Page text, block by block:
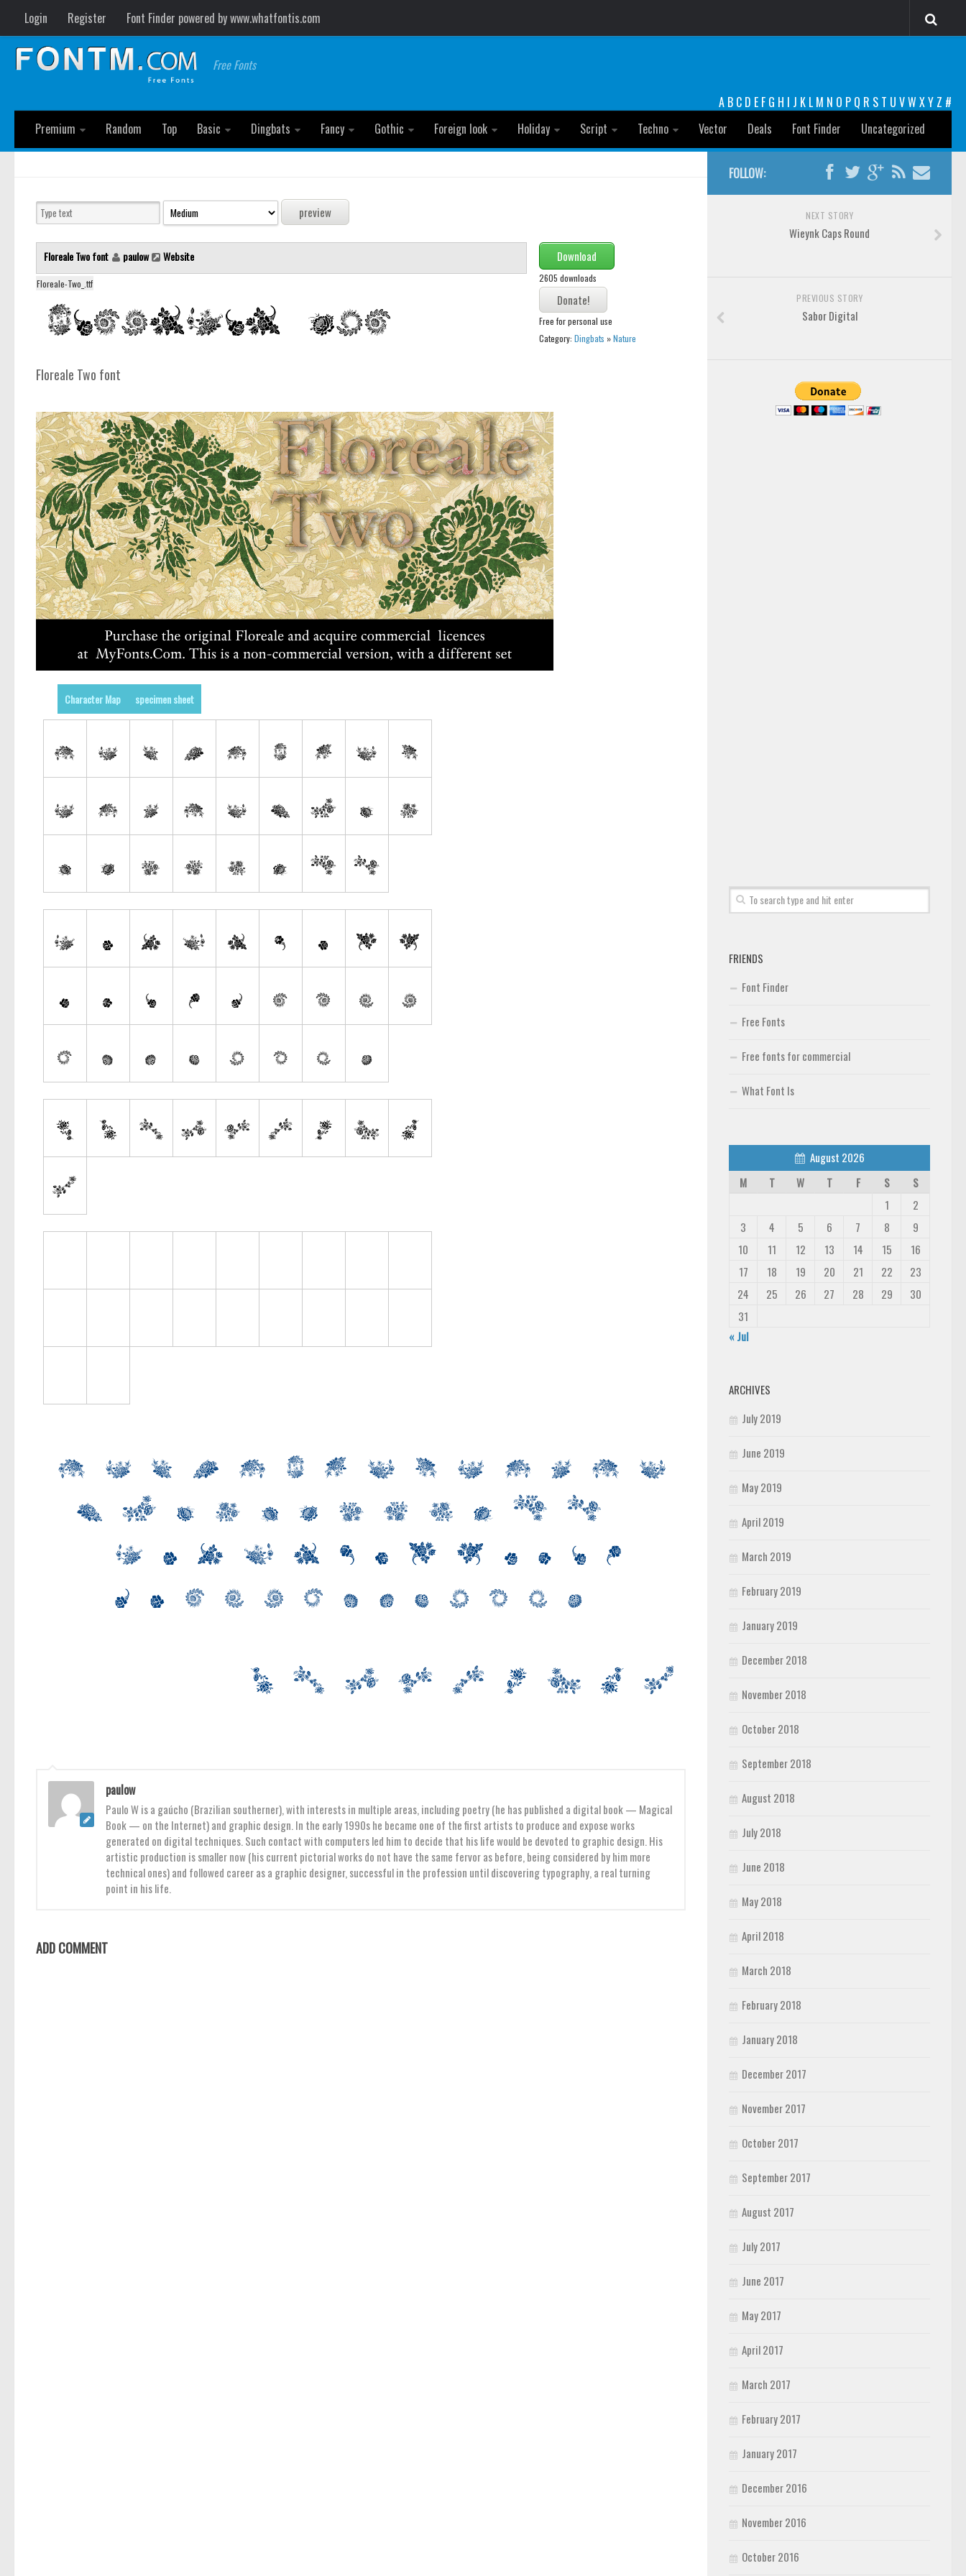
Login Register Font Finder powered by www.whatfontis.com
Free Fonts
A B C D E F G H I J K L M N O P Q R S T U VW XY Z #
Premium
Random Top Basic Dingbats Fancy Gothic Foreign look Holiday Script Techno Vector Deals Font Finder Uncategorized
Floreale Two font paulow Website
Floreale-Two_.ttf
Download
2605 downloads
Free for personal use
Category: Dingbats »Nature
Floreale Two font
Character Map specimen sheet
paulow
Paulo W is a gaúcho (Brazilian southerner), with interests in multiple areas, including poetry (he has published a digital book — Magical
Book — on the Internet) and graphic design. In the early 1990s he became one of the first artists to produce and expose works
generated on digital techniques. Such contact with computers led him to decide that his life would be devoted to graphic design. His
artistic production is smaller now (his current pictorial works do not have the same fervor as before, being considered by him more
technical ones) and followed career as a graphic designer, successful in the profession until discovering typography, a real turning
point in his life.
ADD COMMENT
FOLLOW:
NEXT STORY
Wieynk Caps Round
PREVIOUS STORY
Sabor Digital
FRIENDS
Font Finder
Free Fonts
Free fonts for commercial
What Font Is
August 2026
M
T W T F S
S
1
2
3
4 5 6 7 8
9
10
11 12 13 14 15
16
17
18 19 20 21 22
23
24
25 26 27 28 29
30
31
« Jul
ARCHIVES
July 2019
June 2019
May 2019
April 2019
March 2019
February 2019
January 2019
December 2018
November 2018
October 2018
September 2018
August 2018
July 2018
June 2018
May 2018
April 2018
March 2018
February 2018
January 2018
December 2017
November 2017
October 2017
September 2017
August 2017
July 2017
June 2017
May 2017
April 2017
March 2017
February 2017
January 2017
December 2016
November 2016
October 2016